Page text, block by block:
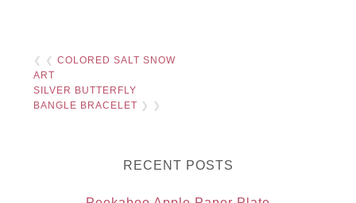
❮ ❮COLORED SALT SNOW
ART
SILVER BUTTERFLY
BANGLE BRACELET ❯ ❯
RECENT POSTS